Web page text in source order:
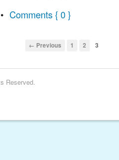
• Comments { 0 }
← Previous 1 2 3
Reserved.